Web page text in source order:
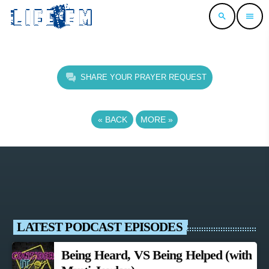
search menu
SHARE YOUR PRAYER REQUEST
« BACK MORE »
LATEST PODCAST EPISODES
Being Heard, VS Being Helped (with